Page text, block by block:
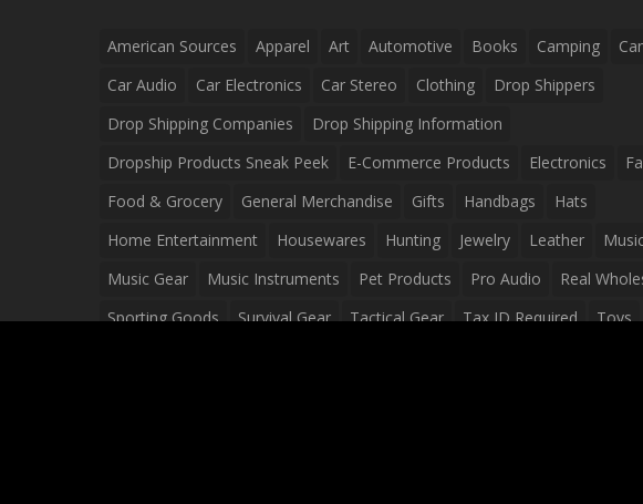
American Sources Apparel Art Automotive Books Camping
Car Audio
Car Electronics Car Stereo Clothing
Drop Shippers
Drop Shipping Companies
Drop Shipping Information
Dropship Products Sneak Peek
E-Commerce Products Electronics
Food & Grocery
General Merchandise Gifts Handbags
Hats
Home Entertainment
Housewares Hunting Jewelry Leather
Music Gear
Music Instruments Pet Products Pro Audio
Real
Sporting Goods
Survival Gear Tactical Gear Tax ID Required
Toys